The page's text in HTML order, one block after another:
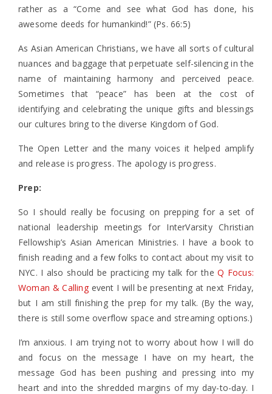
rather as a “Come and see what God has done, his
awesome deeds for humankind!” (Ps. 66:5)
As Asian American Christians, we have all sorts of cultural
nuances and baggage that perpetuate self-silencing in the
name of maintaining harmony and perceived peace.
Sometimes that “peace” has been at the cost of
identifying and celebrating the unique gifts and blessings
our cultures bring to the diverse Kingdom of God.
The Open Letter and the many voices it helped amplify
and release is progress. The apology is progress.
Prep:
So I should really be focusing on prepping for a set of
national leadership meetings for InterVarsity Christian
Fellowship’s Asian American Ministries. I have a book to
finish reading and a few folks to contact about my visit to
NYC. I also should be practicing my talk for theQ Focus:
Woman & Callingevent I will be presenting at next Friday,
but I am still finishing the prep for my talk. (By the way,
there is still some overflow space and streaming options.)
I’m anxious. I am trying not to worry about how I will do
and focus on the message I have on my heart, the
message God has been pushing and pressing into my
heart and into the shredded margins of my day-to-day. I